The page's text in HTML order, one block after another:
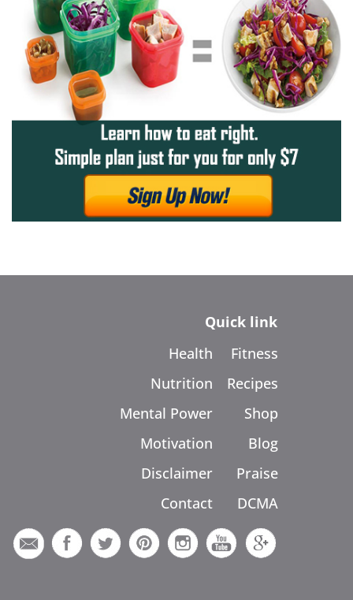
Quick link
Health
Nutrition
Mental Power
Motivation
Disclaimer
Contact
Fitness
Recipes
Shop
Blog
Praise
DCMA